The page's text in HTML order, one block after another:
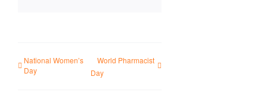
National Women’s
Day
World Pharmacist
Day